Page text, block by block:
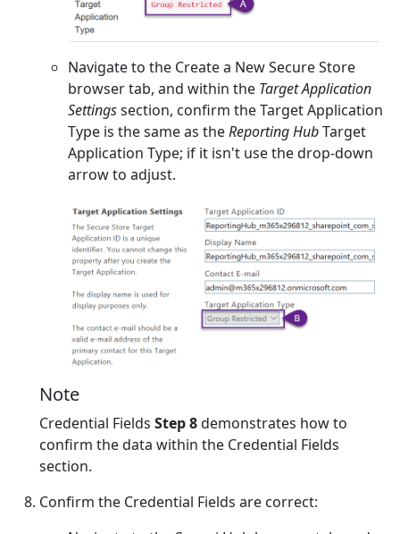
Navigate to the Create a New Secure Store
browser tab, and within the Target Application
Settingssection, confirm the Target Application
Type is the same as theReporting HubTarget
Application Type; if it isn't use the drop-down
arrow to adjust.
Note
Credential Fields Step 8demonstrates how to
confirm the data within the Credential Fields
section.
Confirm the Credential Fields are correct: